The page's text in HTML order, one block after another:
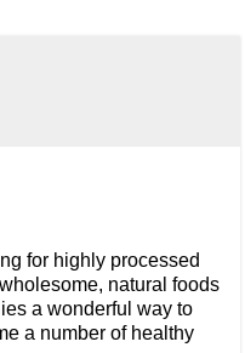
for highly processed
natural foods
a wonderful way to
a number of healthy